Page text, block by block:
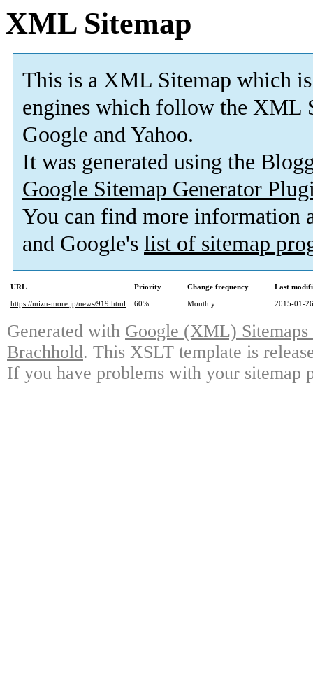
XML Sitemap
This is a XML Sitemap which is
engines which follow the XML
Google and Yahoo.
It was generated using the
Google Sitemap Generator
You can find more information
and Google's list of sitemap
URL Priority Change frequency
Last
https://mizu-more.jp/news/919.html
60% Monthly 2015-01-
Generated with Google (XML)
Brachhold. This XSLT template is
If you have problems with your sitemap